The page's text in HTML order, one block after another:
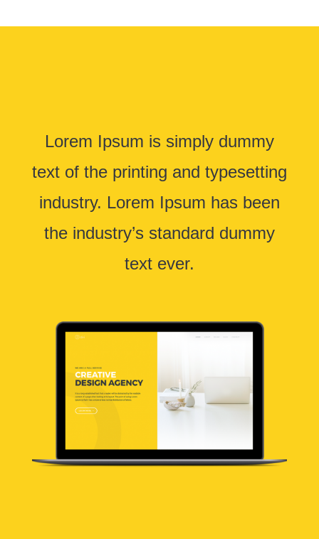
Lorem Ipsum is simply dummy
text of the printing and typesetting
industry. Lorem Ipsum has been
the industry’s standard dummy
text ever.